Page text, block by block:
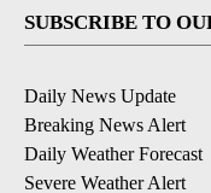
SUBSCRIBE TO
Daily News Update
Breaking News Alert
Daily Weather Forecast
Severe Weather Alert